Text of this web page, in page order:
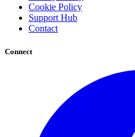
Cookie Policy
Support Hub
Contact
Connect